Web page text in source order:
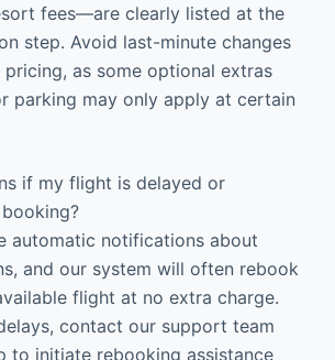
fees—are clearly listed at the
step. Avoid last-minute changes
as some optional extras
parking may only apply at certain
if my flight is delayed or
automatic notifications about
and our system will often rebook
flight at no extra charge.
contact our support team
to initiate rebooking assistance